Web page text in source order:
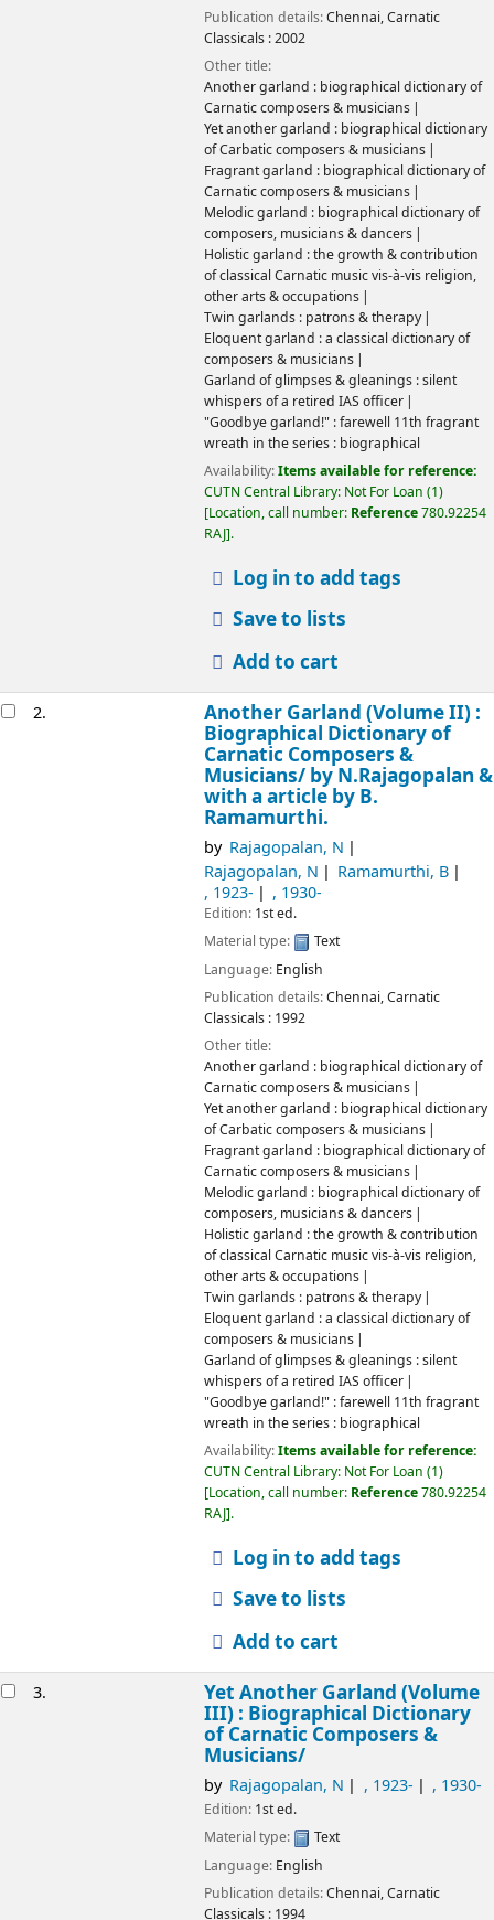
Publication details:Chennai,Carnatic
Classicals :2002
Other title:
Another garland : biographical dictionary of
Carnatic composers & musicians
Yet another garland : biographical dictionary
of Carbatic composers & musicians
Fragrant garland : biographical dictionary of
Carnatic composers & musicians
Melodic garland : biographical dictionary of
composers, musicians & dancers
Holistic garland : the growth & contribution
of classical Carnatic music vis-à-vis religion,
other arts & occupations
Twin garlands : patrons & therapy
Eloquent garland : a classical dictionary of
composers & musicians
Garland of glimpses & gleanings : silent
whispers of a retired IAS officer
"Goodbye garland!" : farewell 11th fragrant
wreath in the series : biographical
Availability:Items available for reference:
CUTN Central Library: Not For Loan (1)
Location, call number: Reference780.92254
RAJ .
Log in to add tags
Save to lists
Add to cart
2.
Another Garland (Volume II) :
Biographical Dictionary of
Carnatic Composers &
Musicians/ by N.Rajagopalan &
with a article by B.
Ramamurthi.
by Rajagopalan, N
Rajagopalan, N
Ramamurthi, B
, 1923-
, 1930-
Edition: 1st ed.
Material type:
Text
Language: English
Publication details:Chennai,Carnatic
Classicals : 1992
Other title:
Another garland : biographical dictionary of
Carnatic composers & musicians
Yet another garland : biographical dictionary
of Carbatic composers & musicians
Fragrant garland : biographical dictionary of
Carnatic composers & musicians
Melodic garland : biographical dictionary of
composers, musicians & dancers
Holistic garland : the growth & contribution
of classical Carnatic music vis-à-vis religion,
other arts & occupations
Twin garlands : patrons & therapy
Eloquent garland : a classical dictionary of
composers & musicians
Garland of glimpses & gleanings : silent
whispers of a retired IAS officer
"Goodbye garland!" : farewell 11th fragrant
wreath in the series : biographical
Availability:Items available for reference:
CUTN Central Library: Not For Loan (1)
Location, call number: Reference780.92254
RAJ .
Log in to add tags
Save to lists
Add to cart
3.
Yet Another Garland (Volume
III) : Biographical Dictionary
of Carnatic Composers &
Musicians/
by Rajagopalan, N , 1923- , 1930-
Edition: 1st ed.
Material type:
Text
Language: English
Publication details:Chennai,Carnatic
Classicals : 1994